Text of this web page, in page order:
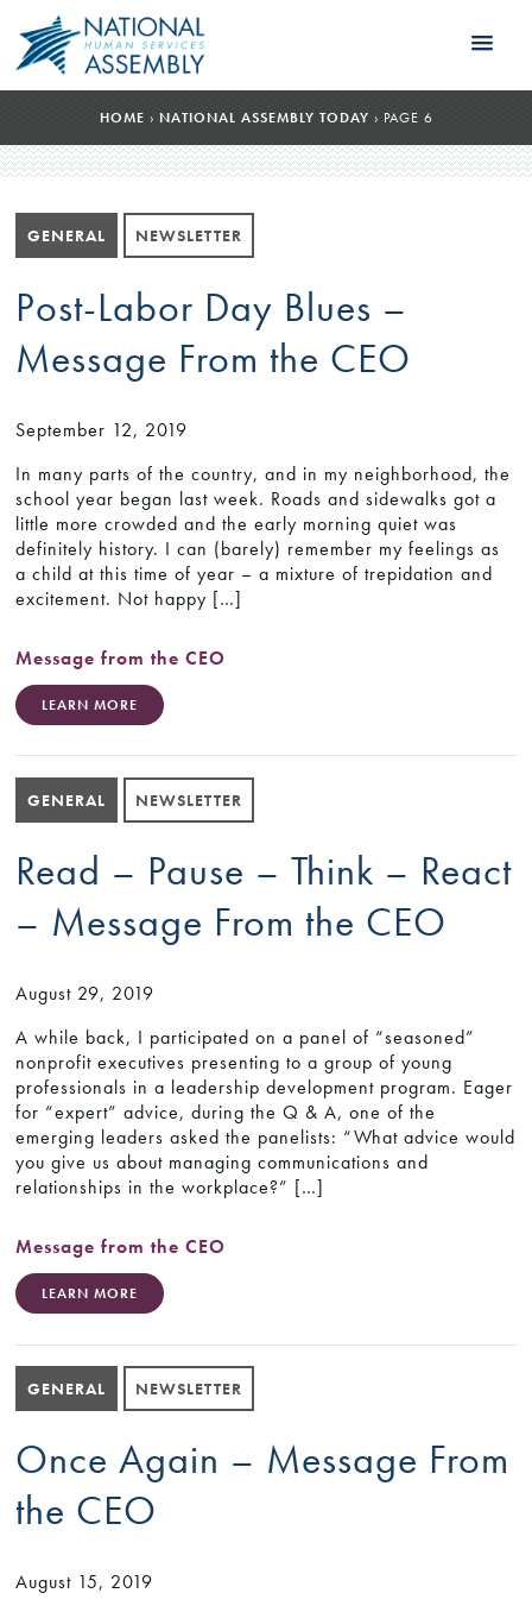
HOME › NATIONAL ASSEMBLY TODAY › PAGE 6
GENERAL NEWSLETTER
Post-Labor Day Blues –
Message From the CEO
September 12, 2019
In many parts of the country, and in my neighborhood, the
school year began last week. Roads and sidewalks got a
little more crowded and the early morning quiet was
definitely history. I can (barely) remember my feelings as
a child at this time of year – a mixture of trepidation and
excitement. Not happy […]
Message from the CEO
LEARN MORE
GENERAL NEWSLETTER
Read – Pause – Think – React
– Message From the CEO
August 29, 2019
A while back, I participated on a panel of “seasoned”
nonprofit executives presenting to a group of young
professionals in a leadership development program. Eager
for “expert” advice, during the Q & A, one of the
emerging leaders asked the panelists: “What advice would
you give us about managing communications and
relationships in the workplace?” […]
Message from the CEO
LEARN MORE
GENERAL NEWSLETTER
Once Again – Message From
the CEO
August 15, 2019